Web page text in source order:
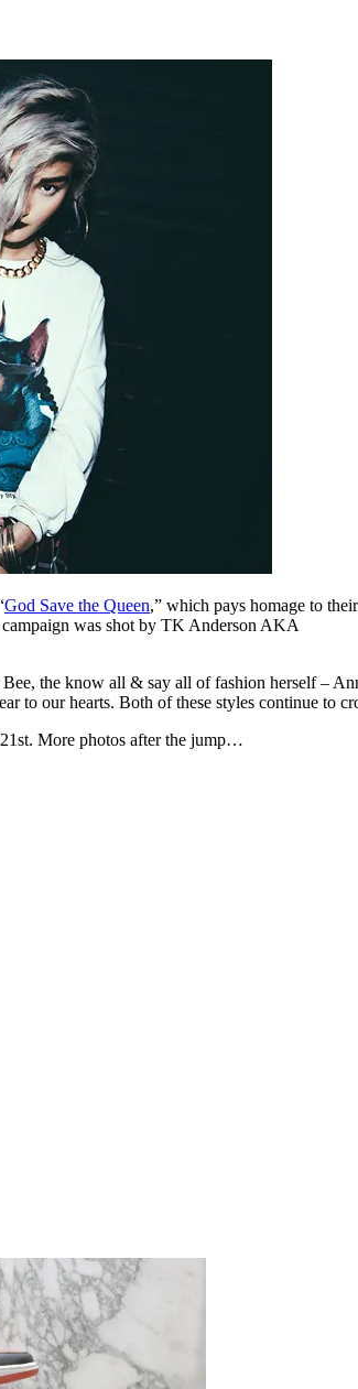
God Save the Queen,” which pays homage to
was shot by TK Anderson AKA
the know all & say all of fashion herself –
to our hearts. Both of these styles continue to
More photos after the jump…